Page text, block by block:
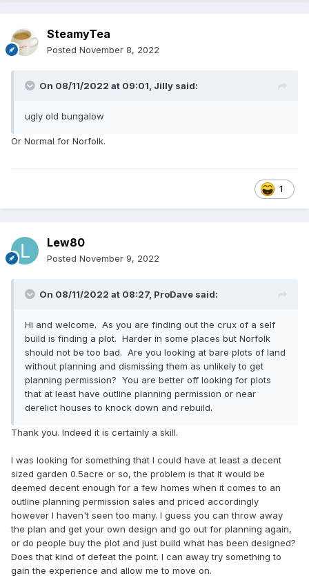
SteamyTea
Posted November 8, 2022
On 08/11/2022 at 09:01, Jilly said:
ugly old bungalow
Or Normal for Norfolk.
1
Lew80
Posted November 9, 2022
On 08/11/2022 at 08:27, ProDave said:
Hi and welcome. As you are finding out the crux of a self
build is finding a plot. Harder in some places but Norfolk
should not be too bad. Are you looking at bare plots of land
without planning and dismissing them as unlikely to get
planning permission? You are better off looking for plots
that at least have outline planning permission or near
derelict houses to knock down and rebuild.
Thank you. Indeed it is certainly a skill.
I was looking for something that I could have at least a decent
sized garden 0.5acre or so, the problem is that it would be
deemed decent enough for a few homes when it comes to an
outline planning permission sales and priced accordingly
however I haven't seen too many. I guess you can throw away
the plan and get your own design and go out for planning again,
or do people buy the plot and just build what has been designed?
Does that kind of defeat the point. I can away try something to
gain the experience and allow me to move on.